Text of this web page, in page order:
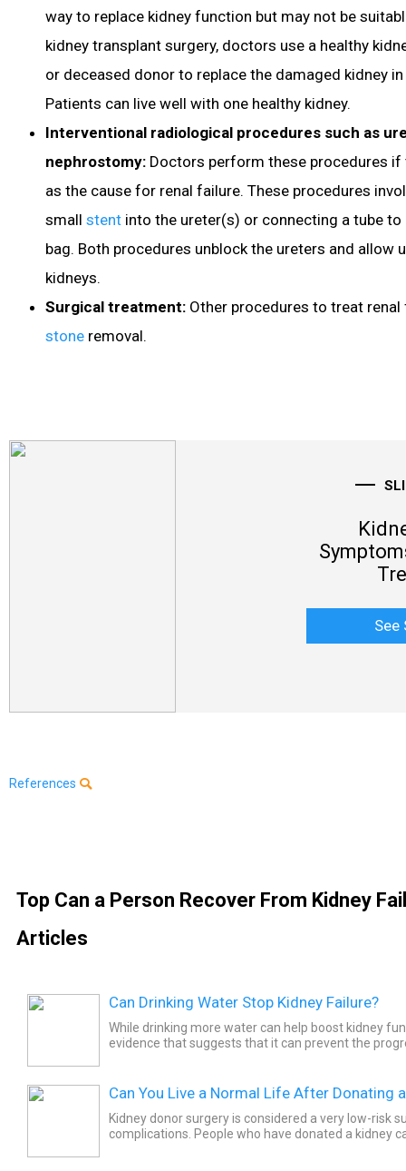
way to replace kidney function but may not be
kidney transplant surgery, doctors use a healthy
or deceased donor to replace the damaged kidney in
Patients can live well with one healthy kidney.
Interventional radiological procedures such as
nephrostomy: Doctors perform these procedures if
as the cause for renal failure. These procedures
small stent into the ureter(s) or connecting a tube to
bag. Both procedures unblock the ureters and allow
kidneys.
Surgical treatment: Other procedures to treat
stone removal.
See
References
Top Can a Person Recover From Kidney
Articles
Can Drinking Water Stop Kidney Failure?
While drinking more water can help boost kidney
evidence that suggests that it can prevent the
Can You Live a Normal Life After Donating
Kidney donor surgery is considered a very low-risk
complications. People who have donated a kidney